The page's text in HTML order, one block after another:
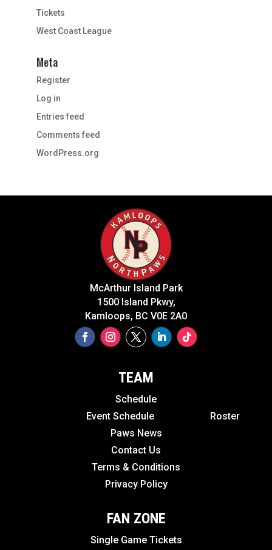
Tickets
West Coast League
Meta
Register
Log in
Entries feed
Comments feed
WordPress.org
McArthur Island Park
1500 Island Pkwy,
Kamloops, BC V0E 2A0
TEAM
Schedule
Event Schedule
Roster
Paws News
Contact Us
Terms & Conditions
Privacy Policy
FAN ZONE
Single Game Tickets